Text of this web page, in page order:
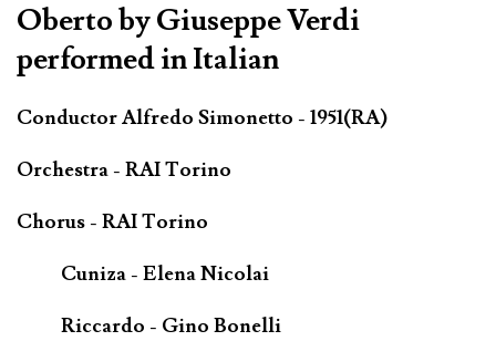
Oberto by Giuseppe Verdi
performed in Italian
Conductor Alfredo Simonetto - 1951(RA)
Orchestra - RAI Torino
Chorus - RAI Torino
Cuniza - Elena Nicolai
Riccardo - Gino Bonelli